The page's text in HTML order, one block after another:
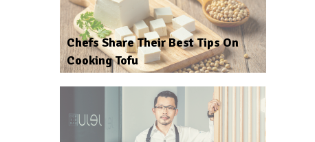
Chefs Share Their Best Tips On
Cooking Tofu